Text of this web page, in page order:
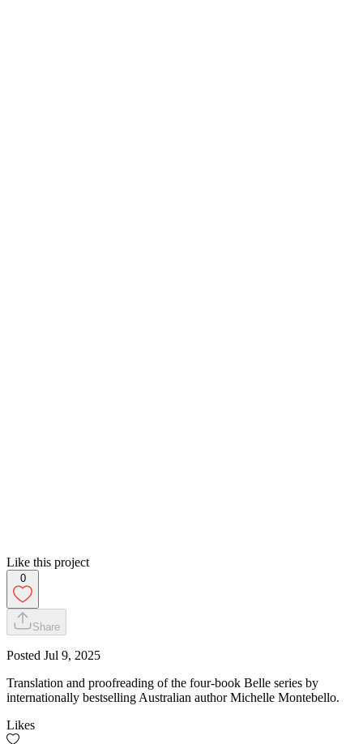
Like this project
0
Share
Posted Jul 9, 2025
Translation and proofreading of the four-book Belle series by
internationally bestselling Australian author Michelle Montebello.
Likes